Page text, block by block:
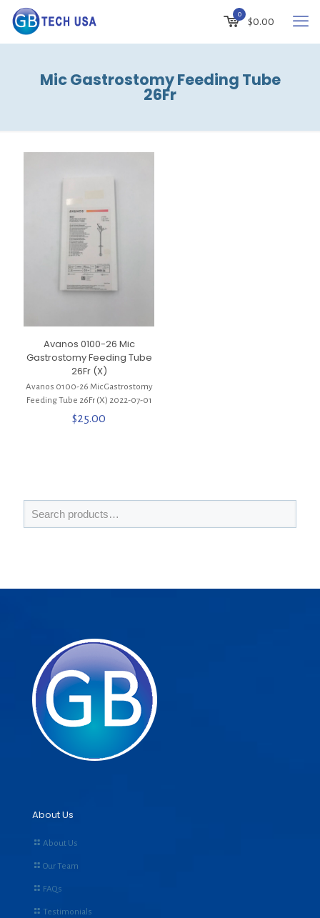
0
$0.00
Mic Gastrostomy Feeding Tube
26Fr
Avanos 0100-26 Mic
Gastrostomy Feeding Tube
26Fr (X)
Avanos 0100-26 Mic Gastrostomy
Feeding Tube 26Fr (X) 2022-07-01
$25.00
About Us
About Us
Our Team
FAQs
Testimonials